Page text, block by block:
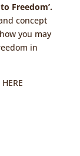
Freedom’.
concept
you may
in